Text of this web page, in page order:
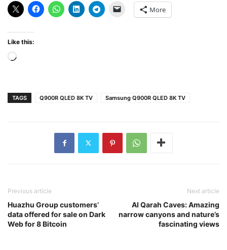
More
Like this:
Loading…
TAGS Q900R QLED 8K TV Samsung Q900R QLED 8K TV
Previous article
Huazhu Group customers’
data offered for sale on Dark
Web for 8 Bitcoin
Next article
Al Qarah Caves: Amazing
narrow canyons and nature’s
fascinating views